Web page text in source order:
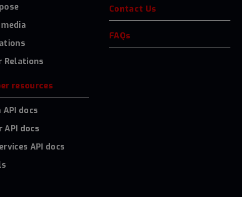
Relations
resources
docs
API docs
API docs
Contact Us
FAQs